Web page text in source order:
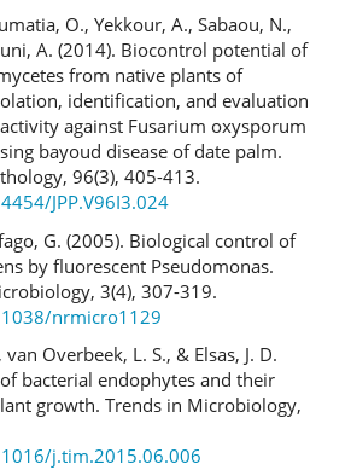
O., Yekkour, A., Sabaou, N.,
A. (2014). Biocontrol potential of
from native plants of
identification, and evaluation
against Fusarium oxysporum
bayoud disease of date palm.
96(3), 405-413.
JPP.V96I3.024
G. (2005). Biological control of
by fluorescent Pseudomonas.
3(4), 307-319.
nrmicro1129
Overbeek, L. S., & Elsas, J. D.
bacterial endophytes and their
growth. Trends in Microbiology,
j.tim.2015.06.006